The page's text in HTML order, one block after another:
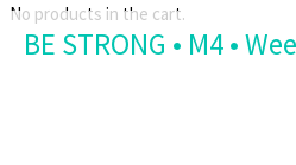
No products in the cart.
BE STRONG • M4 •